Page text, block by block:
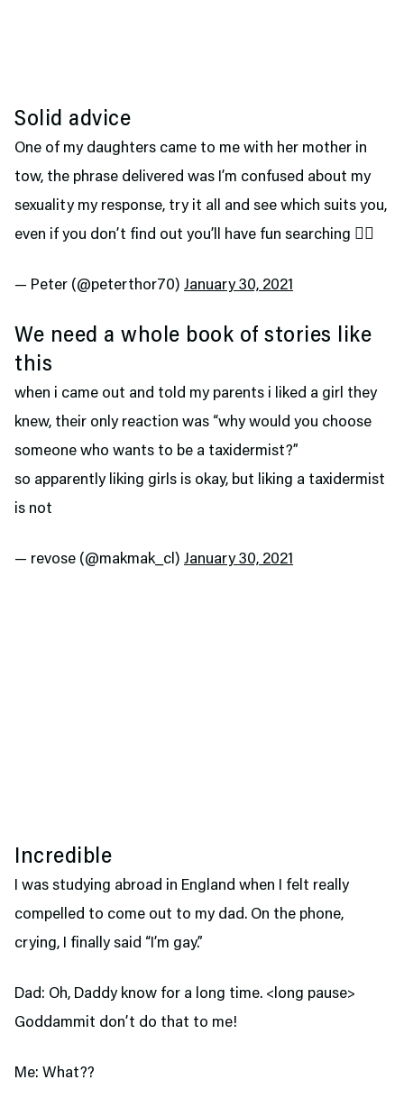
Solid advice
One of my daughters came to me with her mother in
tow, the phrase delivered was I’m confused about my
sexuality my response, try it all and see which suits you,
even if you don’t find out you’ll have fun searching 🤷‍♂️
— Peter (@peterthor70) January 30, 2021
We need a whole book of stories like
this
when i came out and told my parents i liked a girl they
knew, their only reaction was “why would you choose
someone who wants to be a taxidermist?”
so apparently liking girls is okay, but liking a taxidermist
is not
— revose (@makmak_cl) January 30, 2021
Incredible
I was studying abroad in England when I felt really
compelled to come out to my dad. On the phone,
crying, I finally said “I’m gay.”
Dad: Oh, Daddy know for a long time. <long pause>
Goddammit don’t do that to me!
Me: What??